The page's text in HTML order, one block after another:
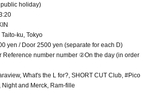
holiday)
ku, Tokyo
yen / Door 2500 yen (separate for each D)
number number ②On the day (in order
What's the L for?, SHORT CUT Club, #Pico
Night and Merck, Ram-fille